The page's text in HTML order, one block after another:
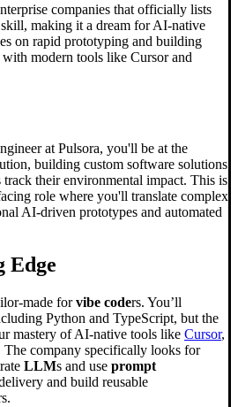
companies that officially lists
making it a dream for AI-native
on rapid prototyping and building
modern tools like Cursor and
at Pulsora, you'll be at the
building custom software solutions
track their environmental impact. This is
role where you'll translate complex
AI-driven prototypes and automated
Edge
made forvibe coders. You’ll
Python and TypeScript, but the
mastery of AI-native tools like Cursor,
The company specifically looks for
LLMs and use prompt
and build reusable